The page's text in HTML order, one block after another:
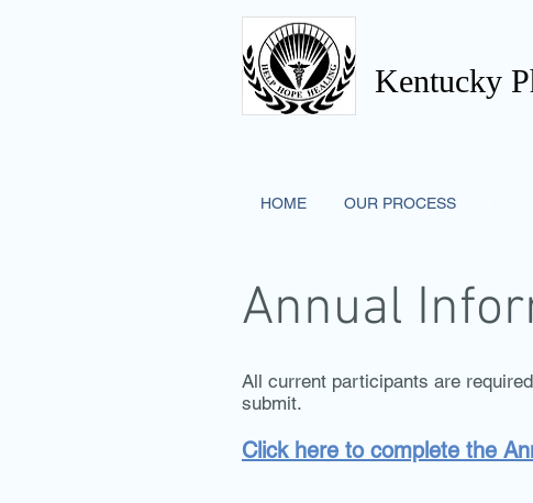
Kentucky
HOME OUR PROCESS
Annual
All current participants are
submit.
Click here to complete the